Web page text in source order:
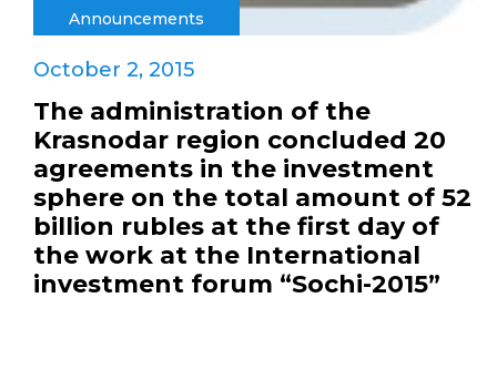
Announcements
October 2, 2015
The administration of the
Krasnodar region concluded 20
agreements in the investment
sphere on the total amount of 52
billion rubles at the first day of
the work at the International
investment forum “Sochi-2015”